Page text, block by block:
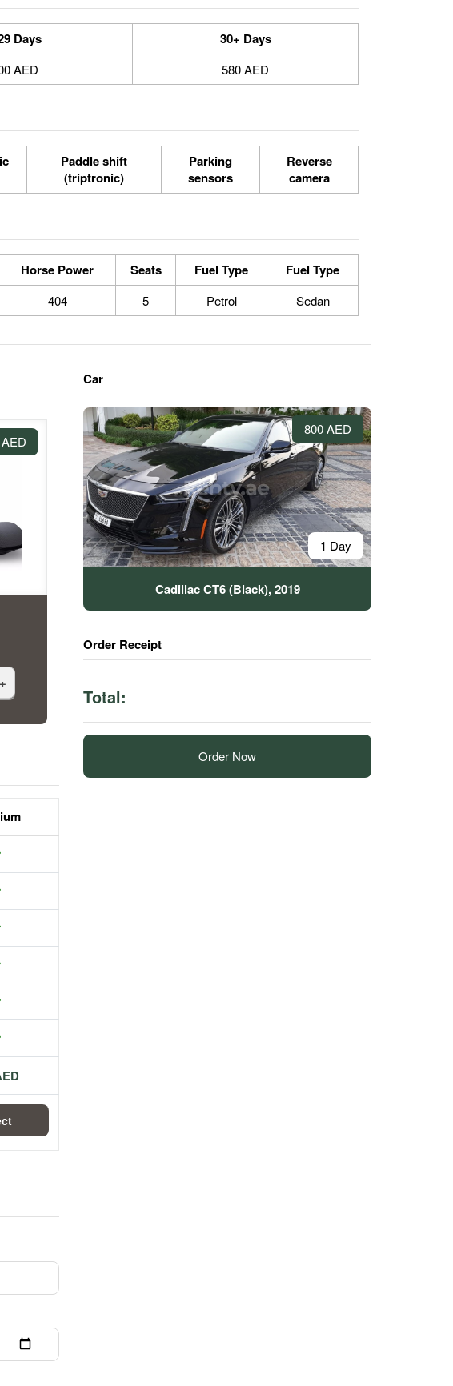
Days 30+ Days
AED 580 AED
Paddle shift
(triptronic)
Parking
sensors
Reverse
camera
Horse Power Seats Fuel Type Fuel Type
404 5 Petrol Sedan
+
Car
800 AED
1 Day
Cadillac CT6 (Black), 2019
Order Receipt
Total:
Order Now